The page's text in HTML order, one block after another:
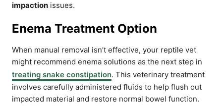
impaction issues.
Enema Treatment Option
When manual removal isn’t effective, your reptile vet
might recommend enema solutions as the next step in
treating snake constipation. This veterinary treatment
involves carefully administered fluids to help flush out
impacted material and restore normal bowel function.